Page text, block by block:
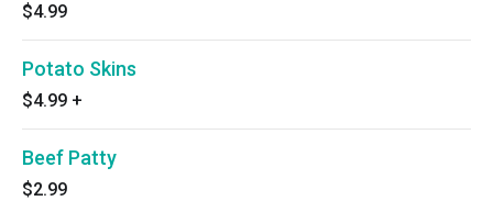
$4.99
Potato Skins
$4.99 +
Beef Patty
$2.99